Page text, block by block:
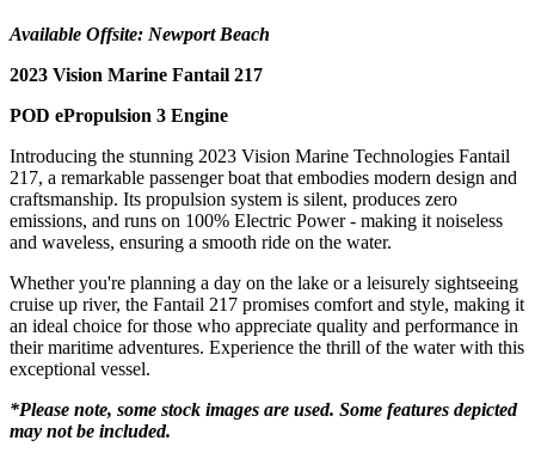
Available Offsite: Newport Beach
2023 Vision Marine Fantail 217
POD ePropulsion 3 Engine
Introducing the stunning 2023 Vision Marine Technologies Fantail
217, a remarkable passenger boat that embodies modern design and
craftsmanship. Its propulsion system is silent, produces zero
emissions, and runs on 100% Electric Power - making it noiseless
and waveless, ensuring a smooth ride on the water.
Whether you're planning a day on the lake or a leisurely sightseeing
cruise up river, the Fantail 217 promises comfort and style, making it
an ideal choice for those who appreciate quality and performance in
their maritime adventures. Experience the thrill of the water with this
exceptional vessel.
*Please note, some stock images are used. Some features depicted
may not be included.